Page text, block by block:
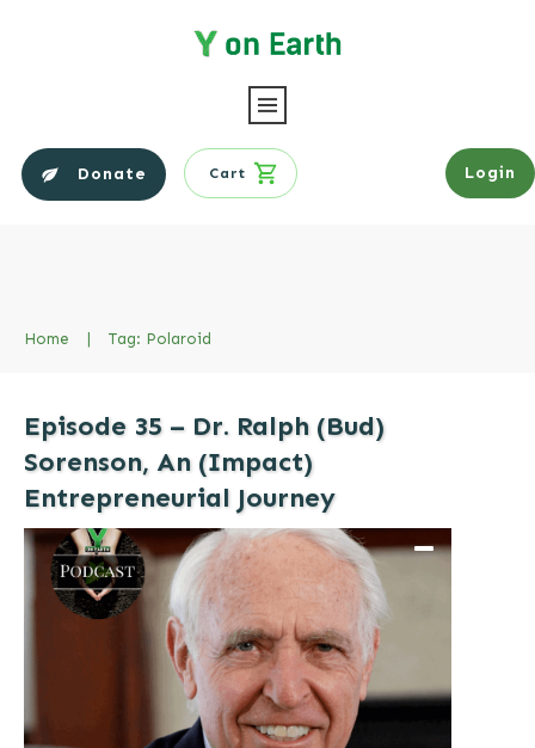
Donate Cart Login
Home | Tag: Polaroid
Episode 35 – Dr. Ralph (Bud)
Sorenson, An (Impact)
Entrepreneurial Journey